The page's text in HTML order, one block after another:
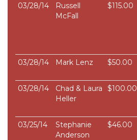
03/28/14
Russell
McFall
$115.00
03/28/14
Mark Lenz $50.00
03/28/14
Chad & Laura
Heller
$100.00
03/25/14
Stephanie
Anderson
$46.00